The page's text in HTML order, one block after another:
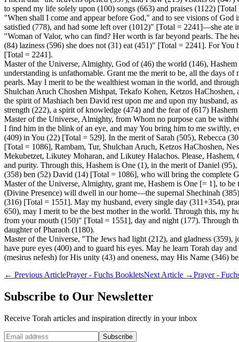
to spend my life solely upon (100) songs (663) and praises (1122)
"When shall I come and appear before God," and to see visions of
satisfied (778), and had some left over (1012)" [Total = 2241]—she ate
"Woman of Valor, who can find? Her worth is far beyond pearls. The
(84) laziness (596) she does not (31) eat (451)" [Total = 2241]. For
[Total = 2241].
Master of the Universe, Almighty, God of (46) the world (146),
understanding is unfathomable. Grant me the merit to be, all the days
pearls. May I merit to be the wealthiest woman in the world, and
Shulchan Aruch Choshen Mishpat, Tekafo Kohen, Ketzos
the spirit of Mashiach ben David rest upon me and upon my husband,
strength (222), a spirit of knowledge (474) and the fear of (617)
Master of the Universe, Almighty, from Whom no purpose can be
I find him in the blink of an eye, and may You bring him to me swiftly,
(409) in You (22) [Total = 529]. In the merit of Sarah (505), Rebecca
[Total = 1086], Rambam, Tur, Shulchan Aruch, Ketzos HaChoshen,
Mekubetzet, Likutey Moharan, and Likutey Halachos. Please,
and purity. Through this, Hashem is One (1), in the merit of Daniel
(358) ben (52) David (14) [Total = 1086], who will bring the complete
Master of the Universe, Almighty, grant me, Hashem is One [= 1], to
(Divine Presence) will dwell in our home—the supernal Shechinah
(316) [Total = 1551]. May my husband, every single day (311+354),
650), may I merit to be the best mother in the world. Through this, my
from your mouth (150)" [Total = 1551], day and night (177). Through
daughter of Pharaoh (1180).
Master of the Universe, "The Jews had light (212), and gladness
have pure eyes (400) and to guard his eyes. May he learn Torah day
(mesirus nefesh) for His unity (43) and oneness, may His Name (346)
← Previous ArticlePrayer - Fuchs BookletsNext Article →Prayer -
Subscribe to Our Newsletter
Receive Torah articles and inspiration directly in your inbox
Website (leave blank) Subscribe